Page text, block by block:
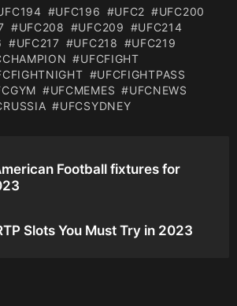
UFC196 UFC2
UFC200
UFC208 UFC209
UFC214
UFC217 UFC218
UFC219
UFCFIGHT
UFCFIGHTPASS
UFCMEMES
UFCNEWS
UFCSYDNEY
Football fixtures for
Slots You Must Try in 2023